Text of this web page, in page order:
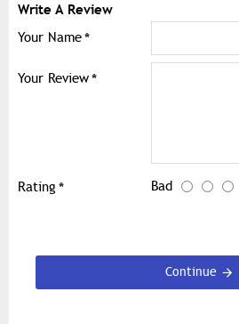
Write A Review
Your Name
Your Review
Rating Bad
Continue